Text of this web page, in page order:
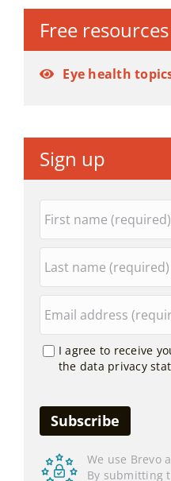
Free resources
Eye health
Sign up
I agree to receive
the data privacy
We use Brevo
By submitting